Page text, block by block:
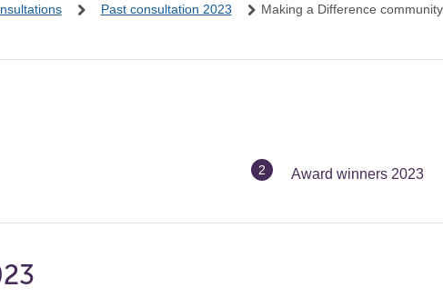
Past consultation 2023 Making a Difference
You
Award winners 2023